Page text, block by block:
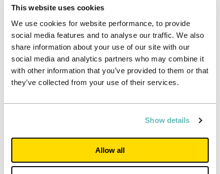
This website uses cookies
We use cookies for website performance, to provide
social media features and to analyse our traffic. We also
share information about your use of our site with our
social media and analytics partners who may combine it
with other information that you’ve provided to them or that
they’ve collected from your use of their services.
Show details
Allow all
9 in 10 students expect to work
during term time – new report
shows paid jobs are now the norm